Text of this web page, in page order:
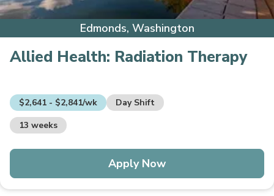
Edmonds, Washington
Allied Health: Radiation Therapy
$2,641 - $2,841/wk
Day Shift
13 weeks
Apply Now